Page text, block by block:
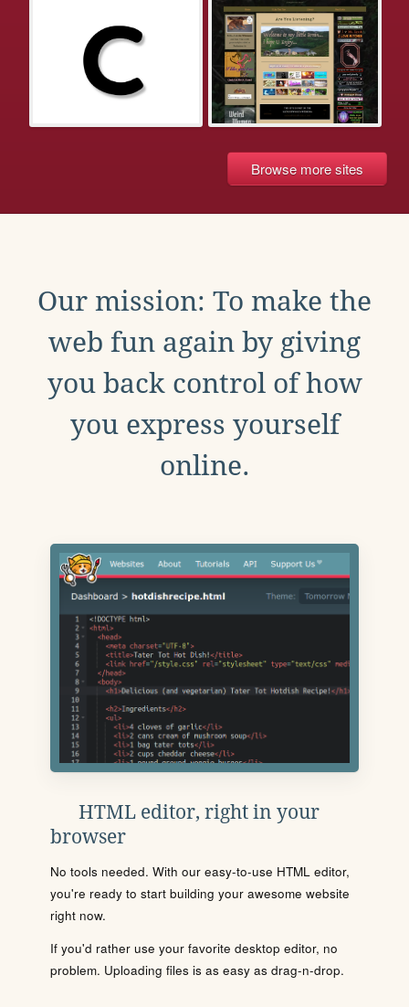
Browse more sites
Our mission: To make the
web fun again by giving
you back control of how
you express yourself
online.
HTML editor, right in your
browser
No tools needed. With our easy-to-use HTML editor,
you're ready to start building your awesome website
right now.
If you'd rather use your favorite desktop editor, no
problem. Uploading files is as easy as drag-n-drop.